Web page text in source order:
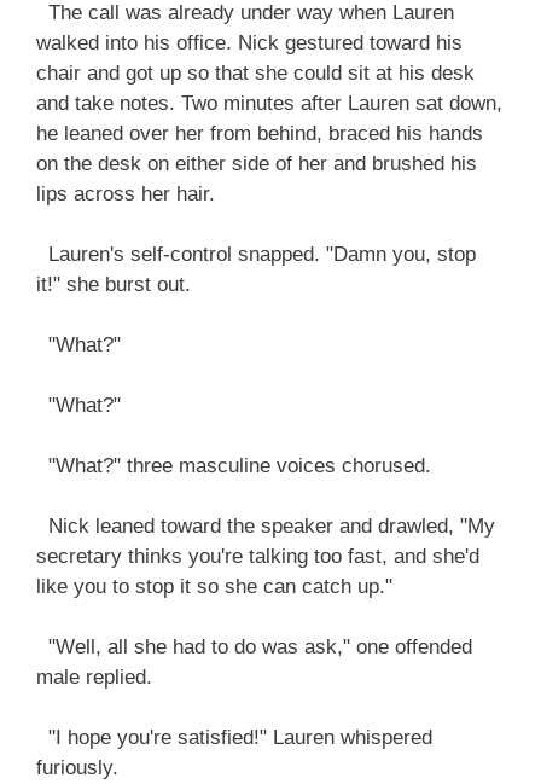
The call was already under way when Lauren
walked into his office. Nick gestured toward his
chair and got up so that she could sit at his desk
and take notes. Two minutes after Lauren sat down,
he leaned over her from behind, braced his hands
on the desk on either side of her and brushed his
lips across her hair.
Lauren's self-control snapped. "Damn you, stop
it!" she burst out.
"What?"
"What?"
"What?" three masculine voices chorused.
Nick leaned toward the speaker and drawled, "My
secretary thinks you're talking too fast, and she'd
like you to stop it so she can catch up."
"Well, all she had to do was ask," one offended
male replied.
"I hope you're satisfied!" Lauren whispered
furiously.